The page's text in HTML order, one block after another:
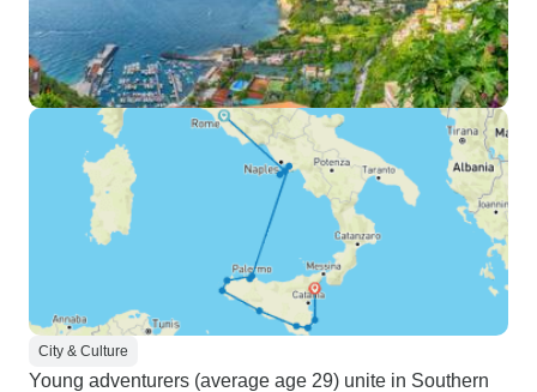
City & Culture
Young adventurers (average age 29) unite in Southern